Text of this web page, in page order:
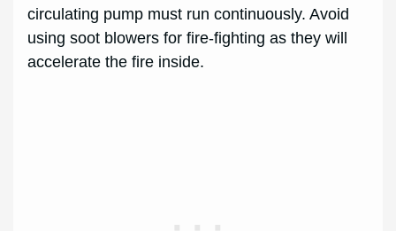
circulating pump must run continuously. Avoid
using soot blowers for fire-fighting as they will
accelerate the fire inside.